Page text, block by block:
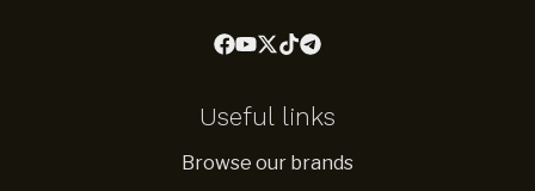
Useful links
Browse our brands